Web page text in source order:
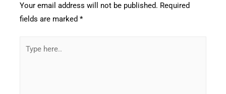
Your email address will not be published. Required
fields are marked*